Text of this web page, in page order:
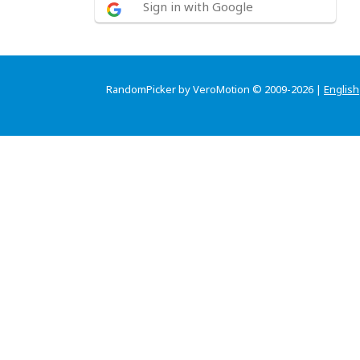
Sign in with Google
RandomPicker by VeroMotion © 2009-2026 | English